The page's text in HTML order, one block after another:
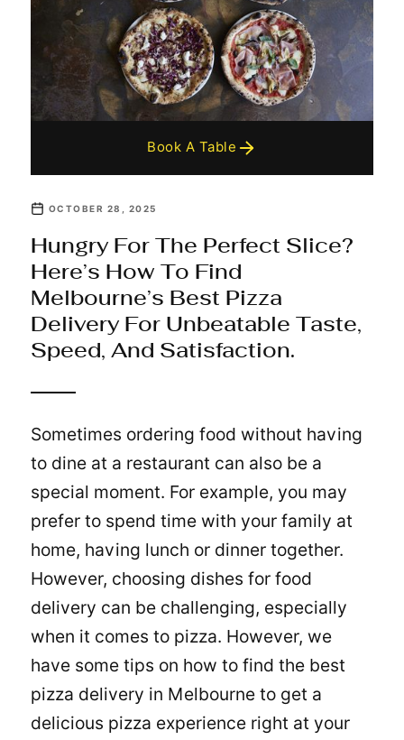
Book A Table
OCTOBER 28, 2025
Hungry For The Perfect Slice?
Here’s How To Find
Melbourne’s Best Pizza
Delivery For Unbeatable Taste,
Speed, And Satisfaction.
Sometimes ordering food without having
to dine at a restaurant can also be a
special moment. For example, you may
prefer to spend time with your family at
home, having lunch or dinner together.
However, choosing dishes for food
delivery can be challenging, especially
when it comes to pizza. However, we
have some tips on how to find the best
pizza delivery in Melbourne to get a
delicious pizza experience right at your